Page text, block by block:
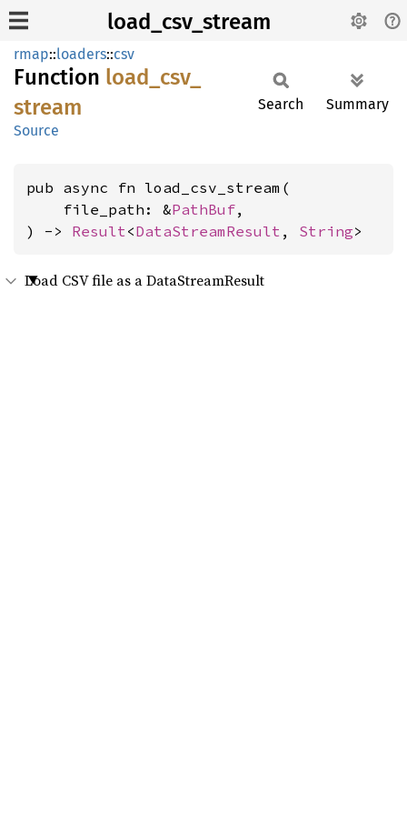
load_csv_stream
rmap::loaders::csv
Function load_ csv_
stream
Source
Search Summary
pub async fn load_csv_stream(
    file_path: &
PathBuf,
) -> Result<DataStreamResult , String>
Load CSV file as a DataStreamResult